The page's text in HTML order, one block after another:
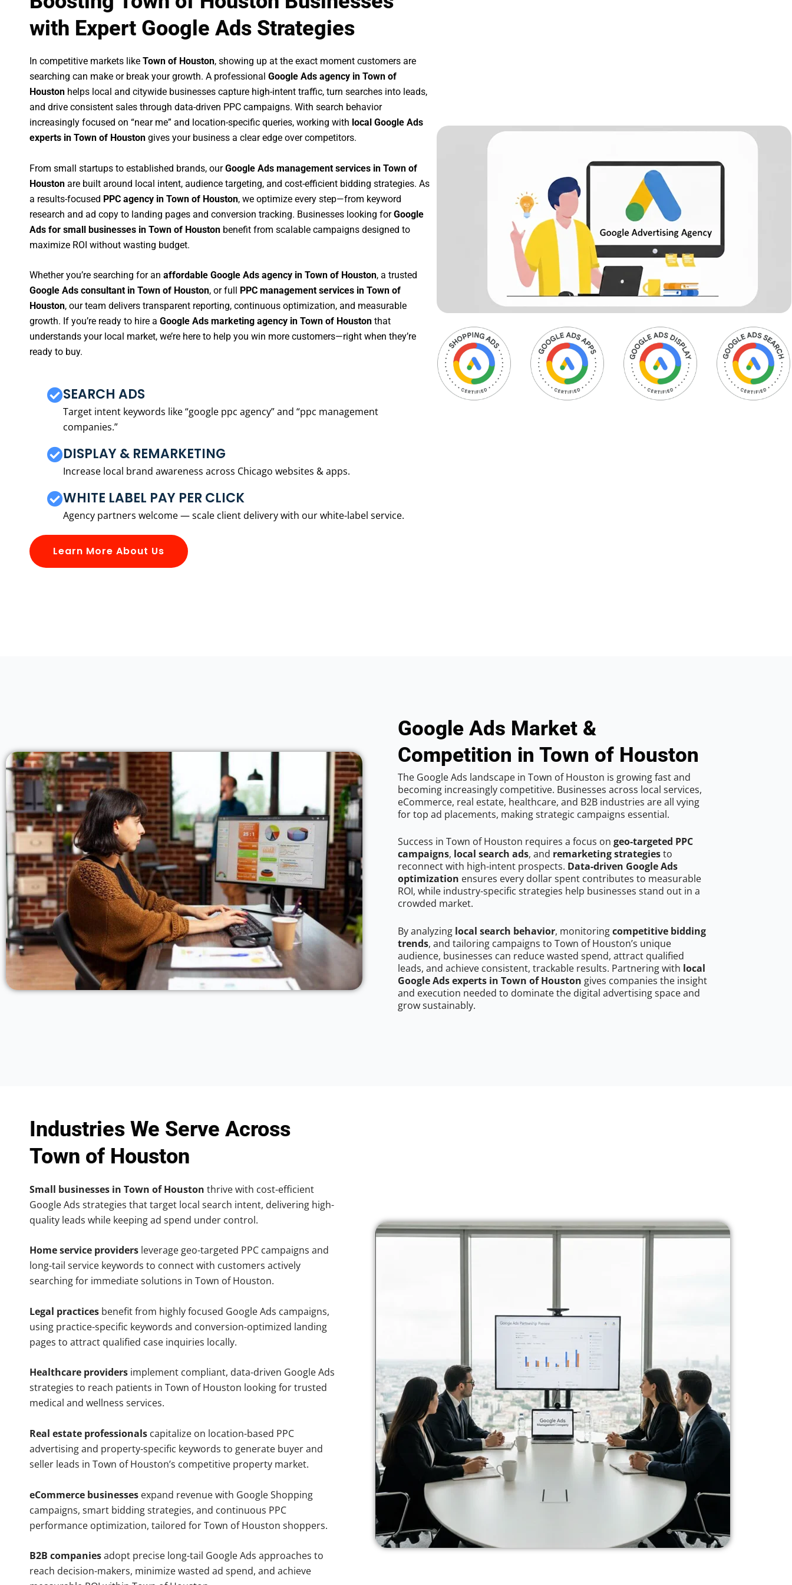
with Expert Google Ads Strategies
In competitive markets like Town of Houston, showing up at the exact moment customers are
searching can make or break your growth. A professional Google Ads agency in Town of
Houston helps local and citywide businesses capture high-intent traffic, turn searches into leads,
and drive consistent sales through data-driven PPC campaigns. With search behavior
increasingly focused on “near me” and location-specific queries, working with local Google Ads
experts in Town of Houston gives your business a clear edge over competitors.
From small startups to established brands, ourGoogle Ads management services in Town of
Houston are built around local intent, audience targeting, and cost-efficient bidding strategies. As
a results-focused PPC agency in Town of Houston, we optimize every step—from keyword
research and ad copy to landing pages and conversion tracking. Businesses looking forGoogle
Ads for small businesses in Town of Houston benefit from scalable campaigns designed to
maximize ROI without wasting budget.
Whether you’re searching for an affordable Google Ads agency in Town of Houston, a trusted
Google Ads consultant in Town of Houston, or full
PPC management services in Town of
Houston, our team delivers transparent reporting, continuous optimization, and measurable
growth. If you’re ready to hire a Google Ads marketing agency in Town of Houston that
understands your local market, we’re here to help you win more customers—right when they’re
ready to buy.
SEARCH ADS
Target intent keywords like “google ppc agency” and “ppc management
companies.”
DISPLAY & REMARKETING
Increase local brand awareness across Chicago websites & apps.
WHITE LABEL PAY PER CLICK
Agency partners welcome — scale client delivery with our white-label service.
Learn More About Us
Google Ads Market &
Competition in Town of Houston
The Google Ads landscape in Town of Houston is growing fast and
becoming increasingly competitive. Businesses across local services,
eCommerce, real estate, healthcare, and B2B industries are all vying
for top ad placements, making strategic campaigns essential.
Success in Town of Houston requires a focus on geo-targeted PPC
campaigns, local search ads, and remarketing strategiesto
reconnect with high-intent prospects. Data-driven Google Ads
optimization ensures every dollar spent contributes to measurable
ROI, while industry-specific strategies help businesses stand out in a
crowded market.
By analyzing local search behavior, monitoringcompetitive bidding
trends, and tailoring campaigns to Town of Houston’s unique
audience, businesses can reduce wasted spend, attract qualified
leads, and achieve consistent, trackable results. Partnering with local
Google Ads experts in Town of Houston gives companies the insight
and execution needed to dominate the digital advertising space and
grow sustainably.
Industries We Serve Across
Town of Houston
Small businesses in Town of Houston thrive with cost-efficient
Google Ads strategies that target local search intent, delivering high-
quality leads while keeping ad spend under control.
Home service providers leverage geo-targeted PPC campaigns and
long-tail service keywords to connect with customers actively
searching for immediate solutions in Town of Houston.
Legal practices benefit from highly focused Google Ads campaigns,
using practice-specific keywords and conversion-optimized landing
pages to attract qualified case inquiries locally.
Healthcare providers implement compliant, data-driven Google Ads
strategies to reach patients in Town of Houston looking for trusted
medical and wellness services.
Real estate professionals capitalize on location-based PPC
advertising and property-specific keywords to generate buyer and
seller leads in Town of Houston’s competitive property market.
eCommerce businesses expand revenue with Google Shopping
campaigns, smart bidding strategies, and continuous PPC
performance optimization, tailored for Town of Houston shoppers.
B2B companiesadopt precise long-tail Google Ads approaches to
reach decision-makers, minimize wasted ad spend, and achieve